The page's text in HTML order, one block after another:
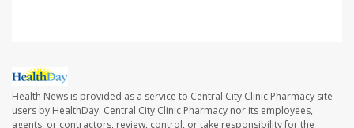
Health News is provided as a service to Central City Clinic Pharmacy site
users by HealthDay. Central City Clinic Pharmacy nor its employees,
agents, or contractors, review, control, or take responsibility for the